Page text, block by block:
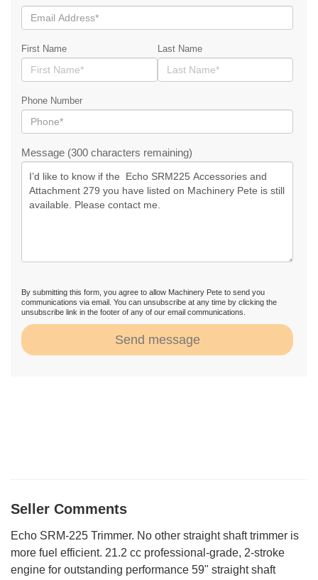
First Name Last Name
Phone Number
Message (300 characters remaining)
By submitting this form, you agree to allow Machinery Pete to send you
communications via email. You can unsubscribe at any time by clicking the
unsubscribe link in the footer of any of our email communications.
Send message
Seller Comments
Echo SRM-225 Trimmer. No other straight shaft trimmer is
more fuel efficient. 21.2 cc professional-grade, 2-stroke
engine for outstanding performance 59" straight shaft